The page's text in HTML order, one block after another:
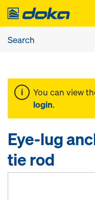
You can view
login.
Eye-lug
tie rod